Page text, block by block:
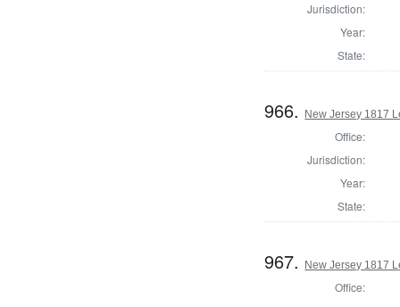
Jurisdiction:
Year:
State:
966. New Jersey 1817
Office:
Jurisdiction:
Year:
State:
967. New Jersey 1817
Office: